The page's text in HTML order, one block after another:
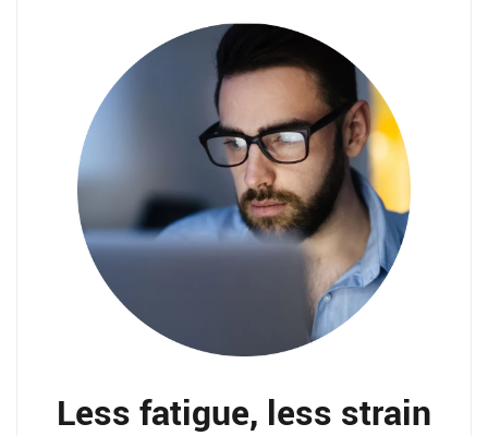
Less fatigue, less strain